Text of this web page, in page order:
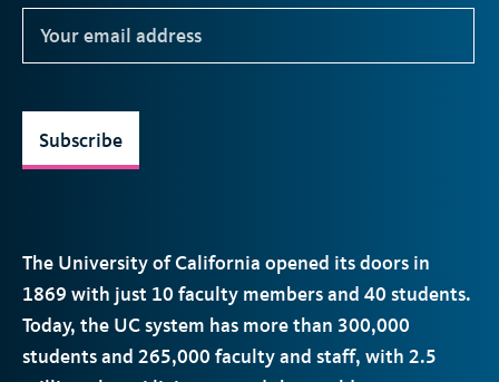
The University of California opened its doors in
1869 with just 10 faculty members and 40 students.
Today, the UCsystem has more than 300,000
students and 265,000 faculty and staff, with 2.5
Subscribe